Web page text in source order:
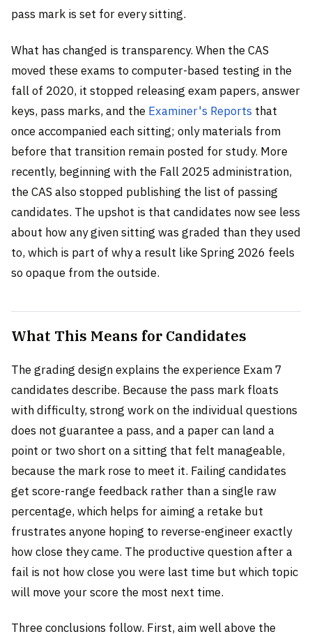
pass mark is set for every sitting.
What has changed is transparency. When the CAS
moved these exams to computer-based testing in the
fall of 2020, it stopped releasing exam papers, answer
keys, pass marks, and the Examiner's Reports that
once accompanied each sitting; only materials from
before that transition remain posted for study. More
recently, beginning with the Fall 2025 administration,
the CAS also stopped publishing the list of passing
candidates. The upshot is that candidates now see less
about how any given sitting was graded than they used
to, which is part of why a result like Spring 2026 feels
so opaque from the outside.
What This Means for Candidates
The grading design explains the experience Exam 7
candidates describe. Because the pass mark floats
with difficulty, strong work on the individual questions
does not guarantee a pass, and a paper can land a
point or two short on a sitting that felt manageable,
because the mark rose to meet it. Failing candidates
get score-range feedback rather than a single raw
percentage, which helps for aiming a retake but
frustrates anyone hoping to reverse-engineer exactly
how close they came. The productive question after a
fail is not how close you were last time but which topic
will move your score the most next time.
Three conclusions follow. First, aim well above the